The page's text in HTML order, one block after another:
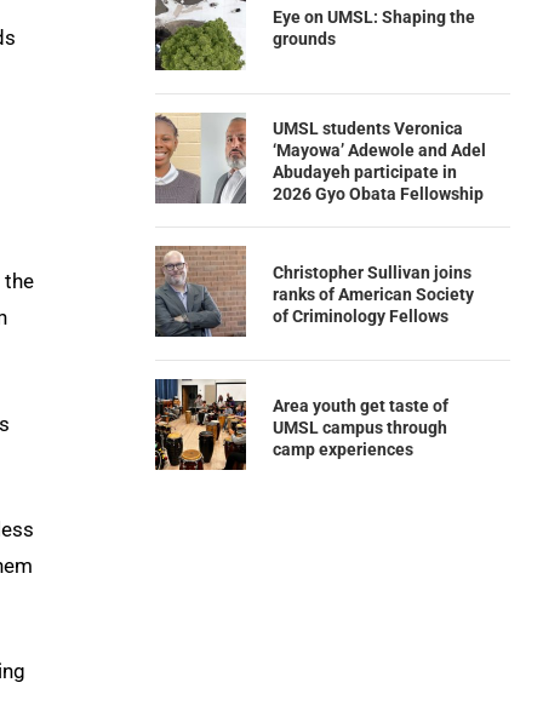
the
Eye on UMSL: Shaping the
grounds
UMSL students Veronica
‘Mayowa’ Adewole and Adel
Abudayeh participate in
2026 Gyo Obata Fellowship
Christopher Sullivan joins
ranks of American Society
of Criminology Fellows
Area youth get taste of
UMSL campus through
camp experiences